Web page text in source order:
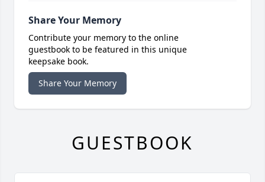
Share Your Memory
Contribute your memory to the online
guestbook to be featured in this unique
keepsake book.
Share Your Memory
GUESTBOOK